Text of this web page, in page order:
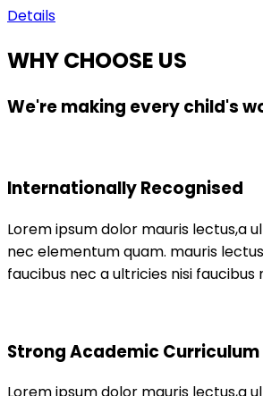
Details
WHY CHOOSE US
We're making every child's
Internationally Recognised
Lorem ipsum dolor mauris lectus,a
nec elementum quam. mauris
faucibus nec a ultricies nisi
Strong Academic Curriculum